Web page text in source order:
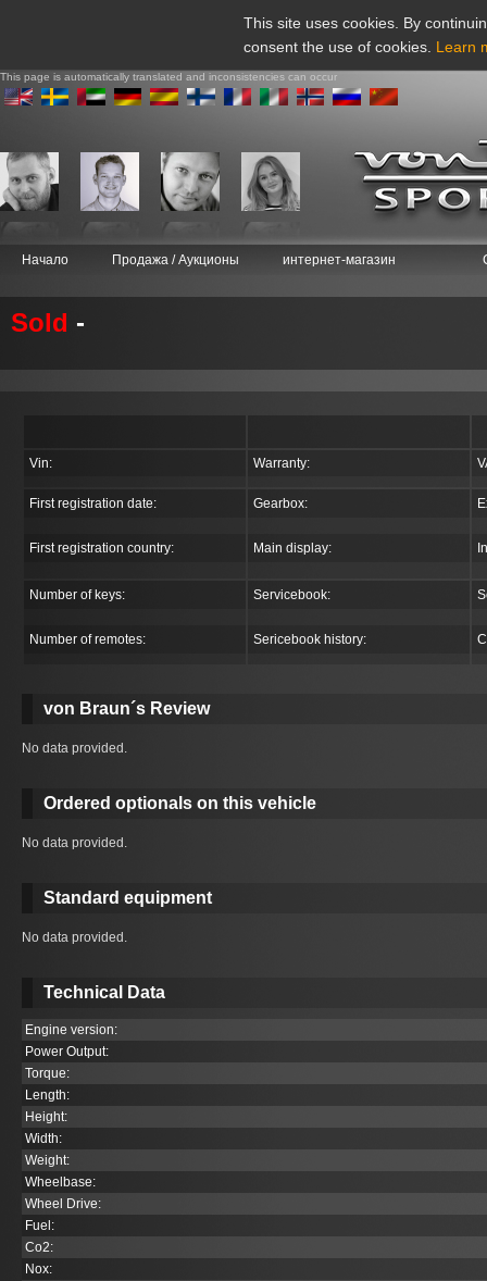
This site uses cookies. By
consent the use of cookies. Learn
This page is automatically translated and inconsistencies can occur
Начало Продажа / Аукционы интернет-магазин
Sold -
Vin: Warranty:
First registration date:
First registration country:
Gearbox:
Main display:
Number of keys:
Number of remotes:
Servicebook:
Sericebook history:
von Braun´s Review
No data provided.
Ordered optionals on this vehicle
No data provided.
Standard equipment
No data provided.
Technical Data
Engine version:
Power Output:
Torque:
Length:
Height:
Width:
Weight:
Wheelbase:
Wheel Drive:
Fuel:
Co2:
Nox: